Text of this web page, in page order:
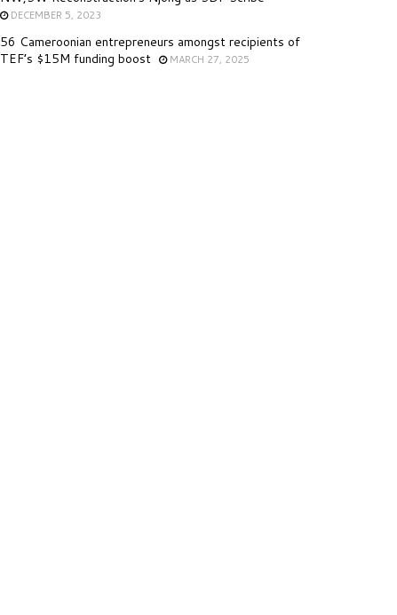
DECEMBER 5, 2023
56 Cameroonian entrepreneurs amongst recipients of
TEF’s $15M funding boost
MARCH 27, 2025